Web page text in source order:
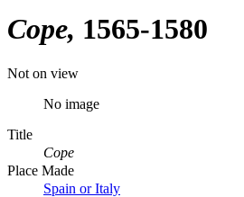
Cope 1565-1580
Not on view
No image
Title
Cope
Place Made
Spain or Italy